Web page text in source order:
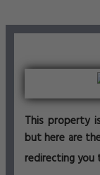
This property
but here are
redirecting you